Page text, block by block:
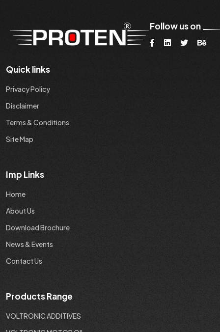
Follow us on
Quick links
Privacy Policy
Disclaimer
Terms & Conditions
Site Map
Imp Links
Home
About Us
Download Brochure
News & Events
Contact Us
Products Range
VOLTRONIC ADDITIVES